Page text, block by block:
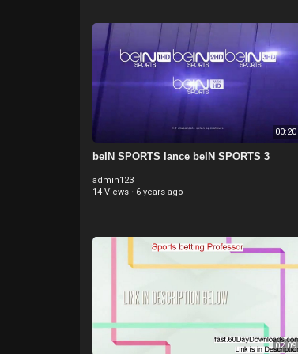
00:20
beIN SPORTS lance beIN SPORTS 3
admin123
14 Views · 6 years ago
02:09